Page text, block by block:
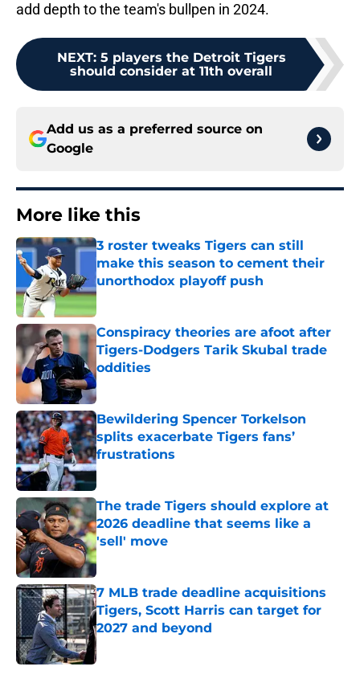
add depth to the team's bullpen in 2024.
NEXT: 5 players the Detroit Tigers
should consider at 11th overall
Add us as a preferred source on
Google
More like this
3 roster tweaks Tigers can still
make this season to cement their
unorthodox playoff push
Published by on Invalid Date
Conspiracy theories are afoot after
Tigers-Dodgers Tarik Skubal trade
oddities
Published by on Invalid Date
Bewildering Spencer Torkelson
splits exacerbate Tigers fans’
frustrations
Published by on Invalid Date
The trade Tigers should explore at
2026 deadline that seems like a
'sell' move
Published by on Invalid Date
7 MLB trade deadline acquisitions
Tigers, Scott Harris can target for
2027 and beyond
Published by on Invalid Date